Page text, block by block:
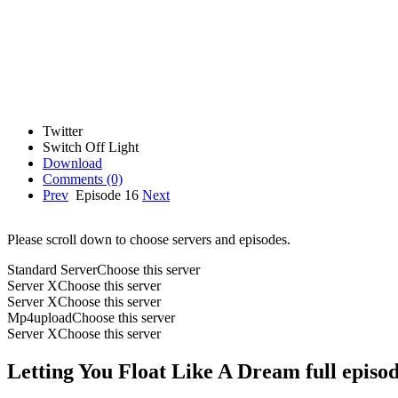
Twitter
Switch Off Light
Download
Comments (0)
Prev Episode 16 Next
Please scroll down to choose servers and episodes.
Standard ServerChoose this server
Server XChoose this server
Server XChoose this server
Mp4uploadChoose this server
Server XChoose this server
Letting You Float Like A Dream full